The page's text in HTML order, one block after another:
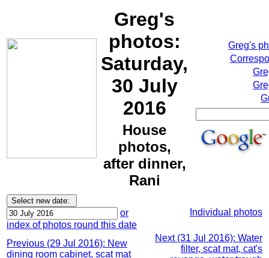
Greg's
photos:
Saturday,
30 July
2016
House
photos,
after dinner,
Rani
Greg's
or
index of photos round this date
Individual photos
Previous (29 Jul 2016): New
dining room cabinet, scat mat
Next (31 Jul 2016): Water
filter, scat mat, cat's